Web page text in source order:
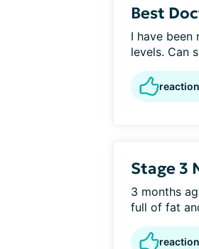
Best
I have been
levels. Can
Stage 3
3 months
full of fat